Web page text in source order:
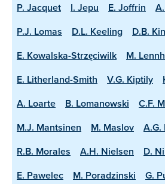
P. Jacquet
I. Jepu E. Joffrin
P.J. Lomas
D.L. Keeling
D.B.
E. Kowalska-Strzęciwilk
M.
E. Litherland-Smith
V.G. Kiptily
A. Loarte
B. Lomanowski C.F.
M.J. Mantsinen
M. Maslov A.G.
R.B. Morales
A.H. Nielsen D.
E. Pawelec
M. Poradzinski G.